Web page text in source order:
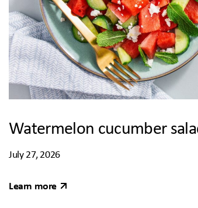
Watermelon cucumber
July 27, 2026
Learn more